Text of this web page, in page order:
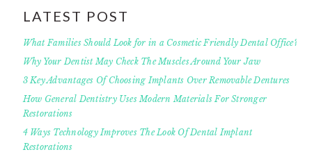
LATEST POST
What Families Should Look for in a Cosmetic Friendly Dental Office?
Why Your Dentist May Check The Muscles Around Your Jaw
3 Key Advantages Of Choosing Implants Over Removable Dentures
How General Dentistry Uses Modern Materials For Stronger
Restorations
4 Ways Technology Improves The Look Of Dental Implant
Restorations